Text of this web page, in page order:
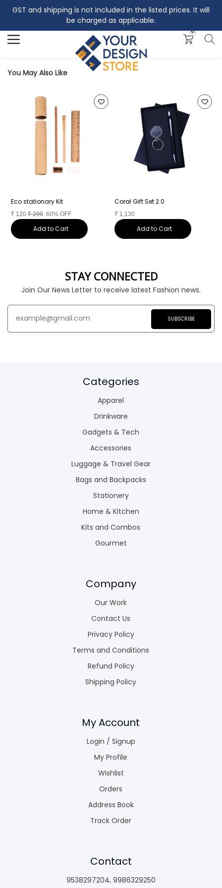
GST and shipping is not included in the listed prices. It will
be charged as applicable.
0
Search
You May Also Like
Eco stationary Kit
₹ 120 ₹299 60% OFF
Add to Cart
Coral Gift Set 2.0
₹ 1,130
Add to Cart
STAY CONNECTED
Join Our News Letter to receive latest Fashion news.
SUBSCRIBE
Categories
Apparel
Drinkware
Gadgets & Tech
Accessories
Luggage & Travel Gear
Bags and Backpacks
Stationery
Home & Kitchen
Kits and Combos
Gourmet
Company
Our Work
Contact Us
Privacy Policy
Terms and Conditions
Refund Policy
Shipping Policy
My Account
Login / Signup
My Profile
Wishlist
Orders
Address Book
Track Order
Contact
9538297204, 9986329250